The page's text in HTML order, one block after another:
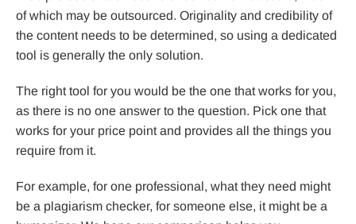
of which may be outsourced. Originality and credibility of
the content needs to be determined, so using a dedicated
tool is generally the only solution.
The right tool for you would be the one that works for you,
as there is no one answer to the question. Pick one that
works for your price point and provides all the things you
require from it.
For example, for one professional, what they need might
be a plagiarism checker, for someone else, it might be a